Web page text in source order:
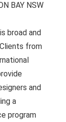
BAY NSW
broad and
from
and
a
program